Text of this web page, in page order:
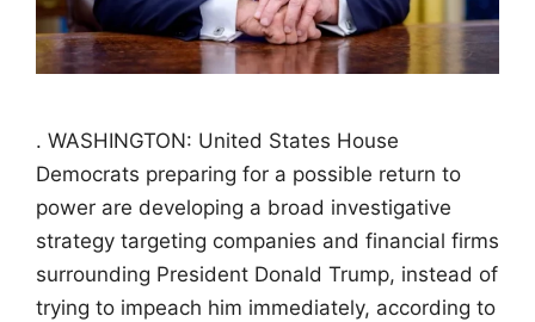
. WASHINGTON: United States House
Democrats preparing for a possible return to
power are developing a broad investigative
strategy targeting companies and financial firms
surrounding President Donald Trump, instead of
trying to impeach him immediately, according to